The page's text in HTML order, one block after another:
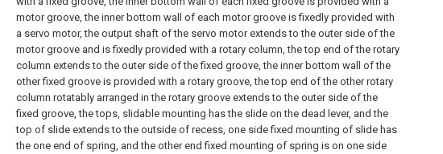
motor groove, the inner bottom wall of each motor groove is fixedly provided with
a servo motor, the output shaft of the servo motor extends to the outer side of the
motor groove and is fixedly provided with a rotary column, the top end of the rotary
column extends to the outer side of the fixed groove, the inner bottom wall of the
other fixed groove is provided with a rotary groove, the top end of the other rotary
column rotatably arranged in the rotary groove extends to the outer side of the
fixed groove, the tops, slidable mounting has the slide on the dead lever, and the
top of slide extends to the outside of recess, one side fixed mounting of slide has
the one end of spring, and the other end fixed mounting of spring is on one side